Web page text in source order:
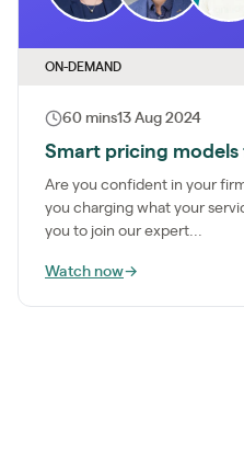
ON-DEMAND
60 mins13 Aug 2024
Smart pricing
Are you confident in your
you charging what your
you to join our expert...
Watch now→